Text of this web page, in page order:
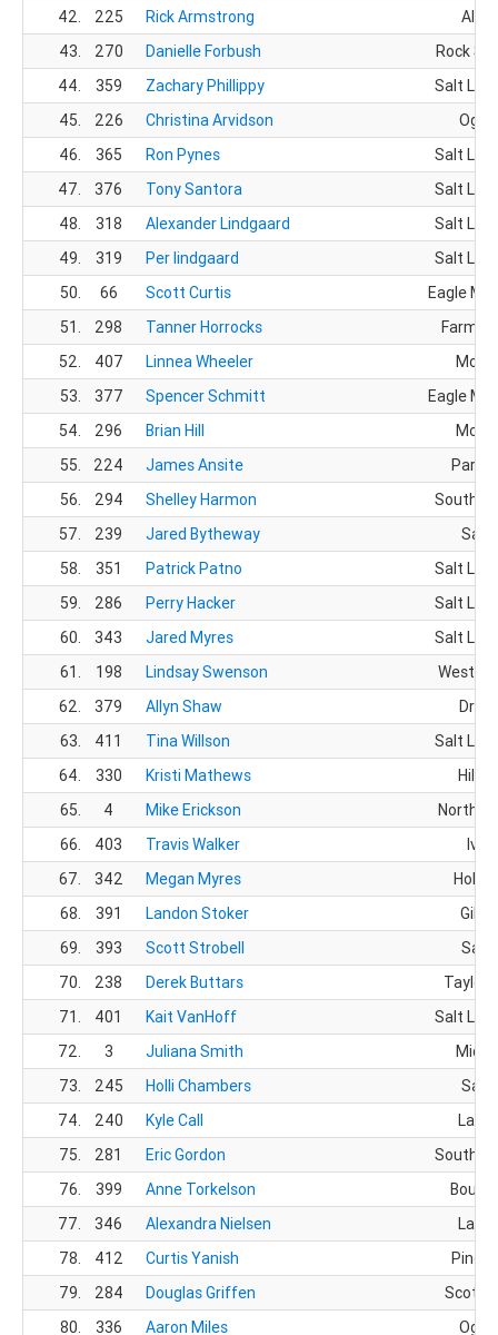
42.
225 Rick Armstrong
43.
270 Danielle Forbush
Rock
44.
359 Zachary Phillippy
Salt
45.
226 Christina Arvidson
46.
365 Ron Pynes
Salt
47.
376 Tony Santora
Salt
48.
318 Alexander Lindgaard
Salt
49.
319 Per lindgaard
Salt
50.
66 Scott Curtis
Eagle
51.
298 Tanner Horrocks
52.
407 Linnea Wheeler
53.
377 Spencer Schmitt
Eagle
54.
296 Brian Hill
55.
224 James Ansite
Park
56.
294 Shelley Harmon
South
57.
239 Jared Bytheway
58.
351 Patrick Patno
Salt
59.
286 Perry Hacker
Salt
60.
343 Jared Myres
Salt
61.
198 Lindsay Swenson
West
62.
379 Allyn Shaw
63.
411 Tina Willson
Salt
64.
330 Kristi Mathews
Hill
65.
4 Mike Erickson
North
66.
403 Travis Walker
67.
342 Megan Myres
68.
391 Landon Stoker
69.
393 Scott Strobell
70.
238 Derek Buttars
71.
401 Kait VanHoff
Salt
72.
3 Juliana Smith
73.
245 Holli Chambers
74.
240 Kyle Call
75.
281 Eric Gordon
South
76.
399 Anne Torkelson
77.
346 Alexandra Nielsen
78.
412 Curtis Yanish
79.
284 Douglas Griffen
80.
336 Aaron Miles